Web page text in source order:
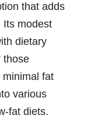
that adds
Its modest
dietary
those
minimal fat
various
fat diets.